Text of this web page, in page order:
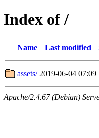
Index of /
Name Last modified
assets/ 2019-06-04 07:09
Apache/2.4.67 (Debian)